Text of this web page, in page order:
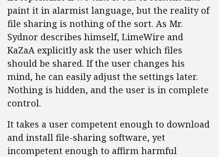
paint it in alarmist language, but the reality of
file sharing is nothing of the sort. As Mr.
Sydnor describes himself, LimeWire and
KaZaA explicitly ask the user which files
should be shared. If the user changes his
mind, he can easily adjust the settings later.
Nothing is hidden, and the user is in complete
control.
It takes a user competent enough to download
and install file-sharing software, yet
incompetent enough to affirm harmful